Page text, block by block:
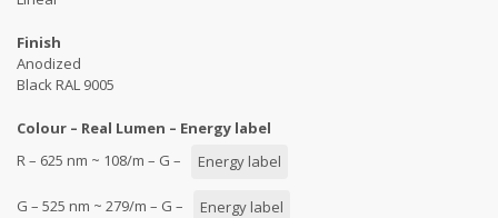
Finish
Anodized
Black RAL 9005
Colour – Real Lumen – Energy label
R – 625 nm ~ 108/m – G –
Energy label
G – 525 nm ~ 279/m – G – Energy label